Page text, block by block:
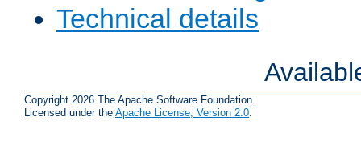
Technical details
Copyright 2026 The Apache Software Foundation.
Licensed under the Apache License, Version 2.0